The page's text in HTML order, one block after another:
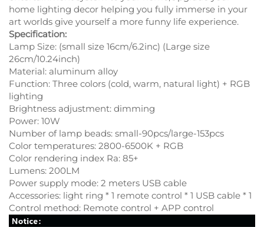
home lighting decor helping you fully immerse in your
art worlds give yourself a more funny life experience.
Specification:
Lamp Size: (small size 16cm/6.2inc) (Large size
26cm/10.24inch)
Material: aluminum alloy
Function: Three colors (cold, warm, natural light) + RGB
lighting
Brightness adjustment: dimming
Power: 10W
Number of lamp beads: small-90pcs/large-153pcs
Color temperatures: 2800-6500K + RGB
Color rendering index Ra: 85+
Lumens: 200LM
Power supply mode: 2 meters USB cable
Accessories: light ring * 1 remote control * 1 USB cable * 1
Control method: Remote control + APP control